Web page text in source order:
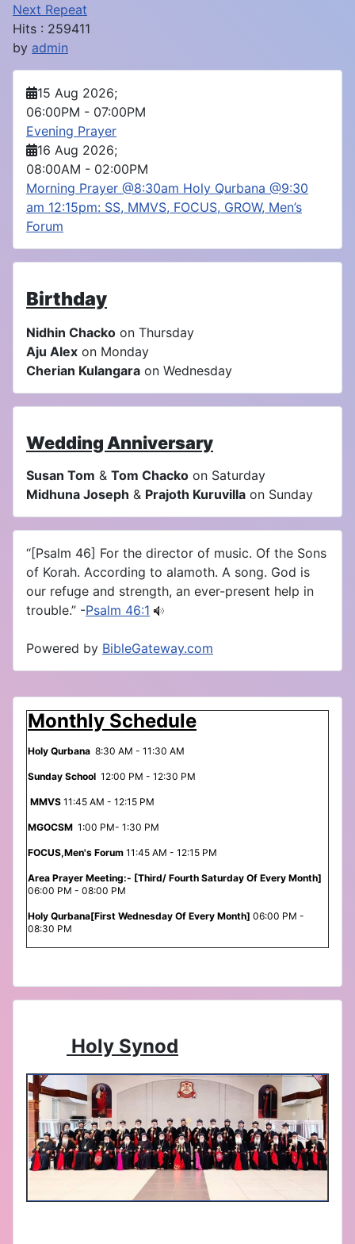
Monthly Schedule
Holy Qurbana 8:30 AM - 11:30 AM
Sunday School 12:00 PM - 12:30 PM
MMVS 11:45 AM - 12:15 PM
MGOCSM 1:00 PM- 1:30 PM
FOCUS,Men's Forum 11:45 AM - 12:15 PM
Area Prayer Meeting:- [Third/ Fourth Saturday Of Every Month]
06:00 PM - 08:00 PM
Holy Qurbana[First Wednesday Of Every Month] 06:00 PM -
08:30 PM
Holy Synod
Next Repeat
Hits : 259411
by admin
15 Aug 2026;
06:00PM - 07:00PM
Evening Prayer
16 Aug 2026;
08:00AM - 02:00PM
Morning Prayer @8:30am Holy Qurbana @9:30
am 12:15pm: SS, MMVS, FOCUS, GROW, Men’s
Forum
Birthday
Nidhin Chacko on Thursday
Aju Alex on Monday
Cherian Kulangara on Wednesday
Wedding Anniversary
Susan Tom & Tom Chacko on Saturday
Midhuna Joseph & Prajoth Kuruvilla on Sunday
“[Psalm 46] For the director of music. Of the Sons
of Korah. According to alamoth. A song. God is
our refuge and strength, an ever-present help in
trouble.” -Psalm 46:1
Powered by BibleGateway.com